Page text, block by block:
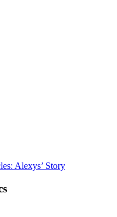
Alexys’ Story